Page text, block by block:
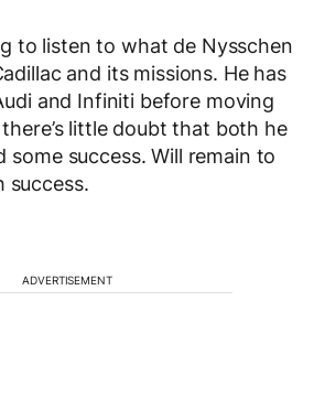
to listen to what de Nysschen
and its missions. He has
and Infiniti before moving
little doubt that both he
some success. Will remain to
success.
ADVERTISEMENT